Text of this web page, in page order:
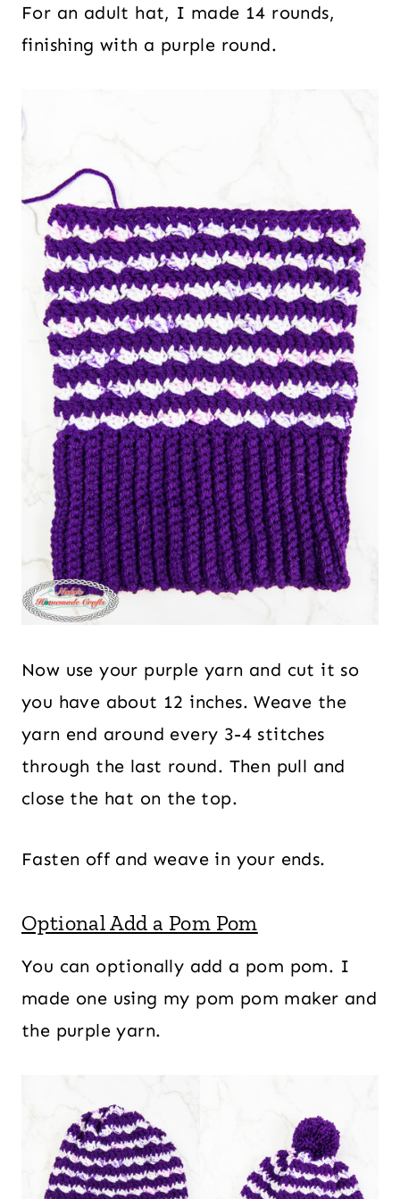
For an adult hat, I made 14 rounds,
finishing with a purple round.
Now use your purple yarn and cut it so
you have about 12 inches. Weave the
yarn end around every 3-4 stitches
through the last round. Then pull and
close the hat on the top.
Fasten off and weave in your ends.
Optional Add a Pom Pom
You can optionally add a pom pom. I
made one using my pom pom maker and
the purple yarn.